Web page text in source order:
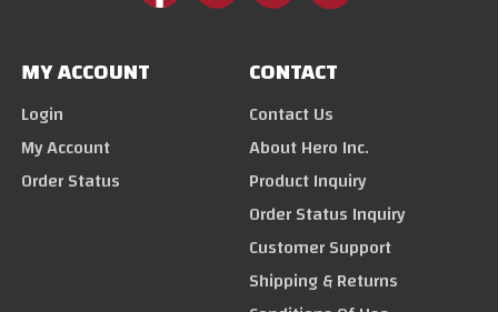
MY ACCOUNT
Login
My Account
Order Status
CONTACT
Contact Us
About Hero Inc.
Product Inquiry
Order Status Inquiry
Customer Support
Shipping & Returns